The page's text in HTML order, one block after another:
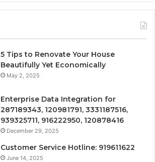
5 Tips to Renovate Your House
Beautifully Yet Economically
May 2, 2025
Enterprise Data Integration for
287189343, 120981791, 3331187516,
939325711, 916222950, 120878416
December 29, 2025
Customer Service Hotline: 919611622
June 14, 2025